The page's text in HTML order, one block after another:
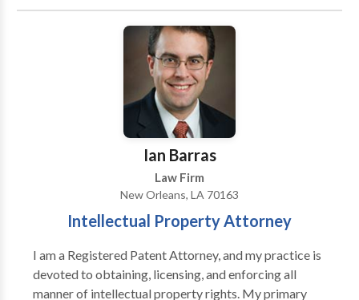
liability, trucking accidents, offshore and maritime
injuries, property insurance claims, hurricane claims,
and contract disputes. We bring the same level of
skilled, timely representation to every case,
regardless of size or scope.
Ian Barras
Law Firm
New Orleans, LA 70163
Intellectual Property Attorney
I am a Registered Patent Attorney, and my practice is
devoted to obtaining, licensing, and enforcing all
manner of intellectual property rights. My primary